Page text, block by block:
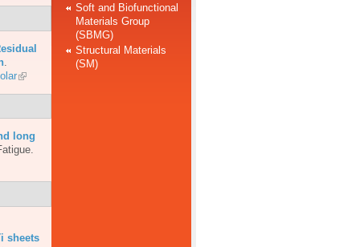
long
sheets
Soft and Biofunctional
Materials Group
(SBMG)
Structural Materials
(SM)